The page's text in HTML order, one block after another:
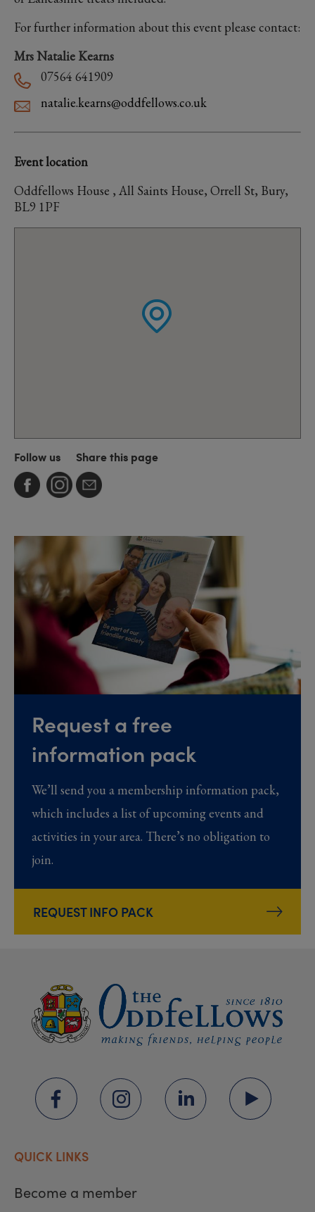
For further information about this event please contact:
Mrs Natalie Kearns
07564 641909
natalie.kearns@oddfellows.co.uk
Event location
Oddfellows House , All Saints House, Orrell St, Bury,
BL9 1PF
Follow us Share this page
Request a free
information pack
We’ll send you a membership information pack,
which includes a list of upcoming events and
activities in your area. There’s no obligation to
join.
REQUEST INFO PACK
QUICK LINKS
Become a member